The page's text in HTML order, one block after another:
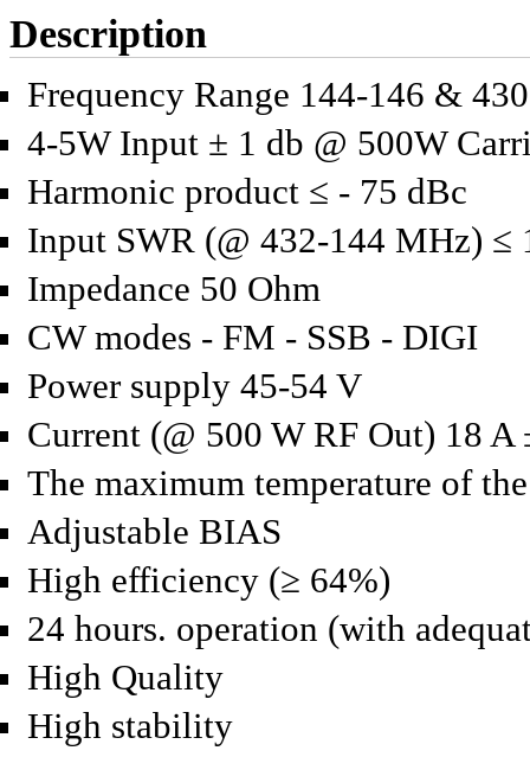
Description
Frequency Range 144-146 &
4-5W Input ± 1 db @ 500W
Harmonic product ≤ - 75 dBc
Input SWR (@ 432-144 MHz) ≤
Impedance 50 Ohm
CW modes - FM - SSB - DIGI
Power supply 45-54 V
Current (@ 500 W RF Out) 18 A
The maximum temperature of
Adjustable BIAS
High efficiency (≥ 64%)
24 hours. operation (with
High Quality
High stability